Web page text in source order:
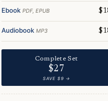
Ebook PDF, EPUB
Audiobook MP3
Complete Set
$27
SAVE $9 →